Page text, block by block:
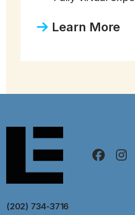
Learn More
(202) 734-3716